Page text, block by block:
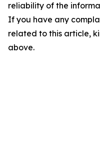
reliability of the
If you have any
related to this article,
above.